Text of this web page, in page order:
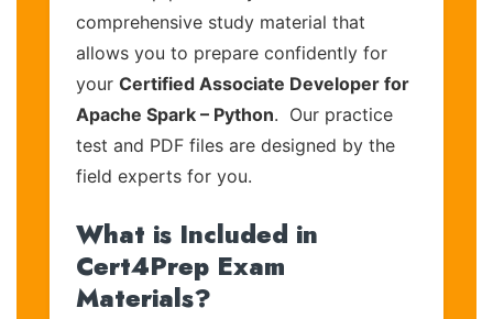
comprehensive study material that
allows you to prepare confidently for
your Certified Associate Developer for
Apache Spark – Python. Our practice
test and PDF files are designed by the
field experts for you.
What is Included in
Cert4Prep Exam
Materials?